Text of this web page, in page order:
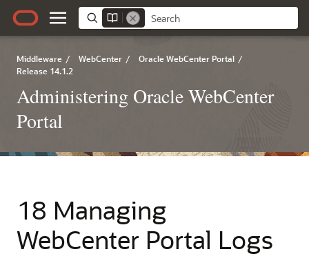
Middleware / WebCenter / Oracle WebCenter Portal /
Release 14.1.2
Administering Oracle WebCenter
Portal
18 Managing
WebCenter Portal Logs